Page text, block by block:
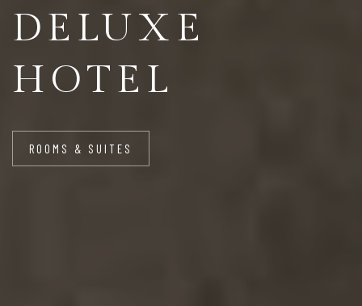
DELUXE
HOTEL
ROOMS & SUITES